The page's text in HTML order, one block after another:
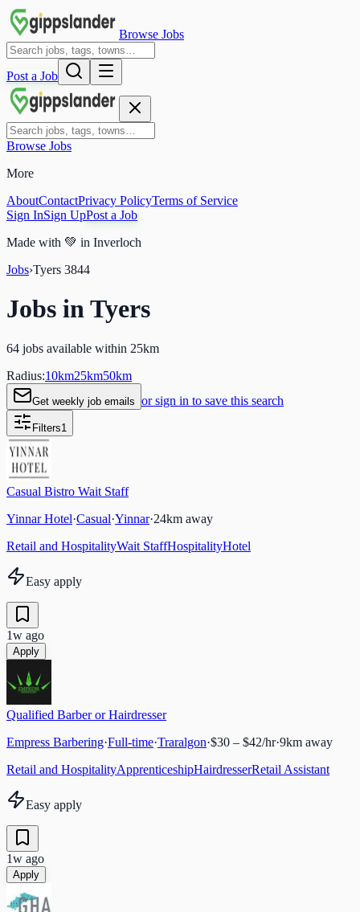
Browse Jobs
Post a Job
Browse Jobs
More
AboutContactPrivacy PolicyTerms of Service
Sign InSign UpPost a Job
Made with 💚 in Inverloch
Jobs›Tyers 3844
Jobs inTyers
64 jobs available within 25km
Radius:10km25km50km
Get weekly job emails or sign in to save this search
Filters1
Casual Bistro Wait Staff
Yinnar Hotel·Casual·Yinnar·24km away
Retail and HospitalityWait StaffHospitalityHotel
Easy apply
1w ago
Apply
Qualified Barber or Hairdresser
Empress Barbering·Full-time·Traralgon·$30 – $42/hr·9km away
Retail and HospitalityApprenticeshipHairdresserRetail Assistant
Easy apply
1w ago
Apply